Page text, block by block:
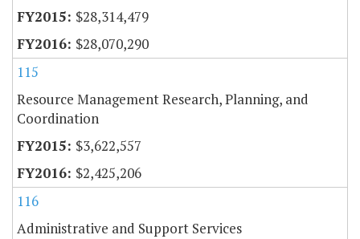
$28,314,479
$28,070,290
115
Resource Management Research, Planning, and
Coordination
$3,622,557
$2,425,206
116
Administrative and Support Services